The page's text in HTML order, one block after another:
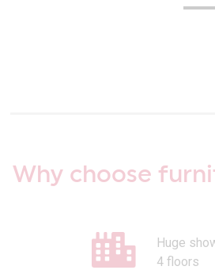
Why choose
Huge
4 floors